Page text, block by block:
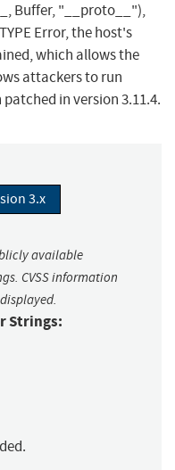
Buffer, "__proto__"),
Error, the host's
which allows the
attackers to run
in version 3.11.4.
3.x
available
CVSS information
Strings: